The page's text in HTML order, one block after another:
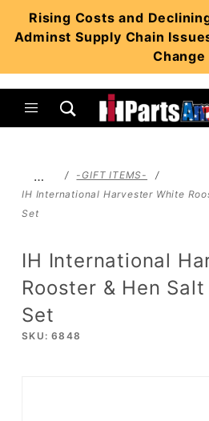
Rising Costs and
Adminst Supply Chain
Change
…
-GIFT ITEMS-
IH International Harvester White
Set
IH International
Rooster & Hen
Set
SKU: 6848